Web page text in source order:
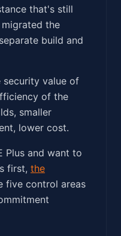
that's still
the
build and
security value of
of the
smaller
lower cost.
Plus and want to
first, the
five control areas